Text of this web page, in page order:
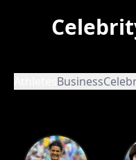
Business